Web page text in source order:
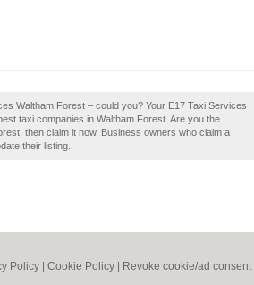
Waltham Forest – could you? Your E17 Taxi Services
taxi companies in Waltham Forest. Are you the
then claim it now. Business owners who claim a
their listing.
Policy Cookie Policy Revoke cookie/ad consent |